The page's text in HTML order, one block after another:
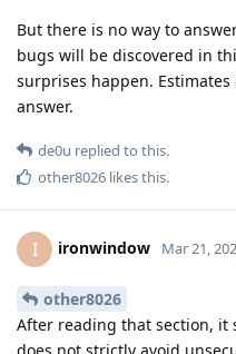
But there is no way to
bugs will be discovered in
surprises happen.
answer.
de0u replied to this.
other8026 likes this.
I ironwindow Mar 21,
other8026
After reading that section, it
does not strictly avoid